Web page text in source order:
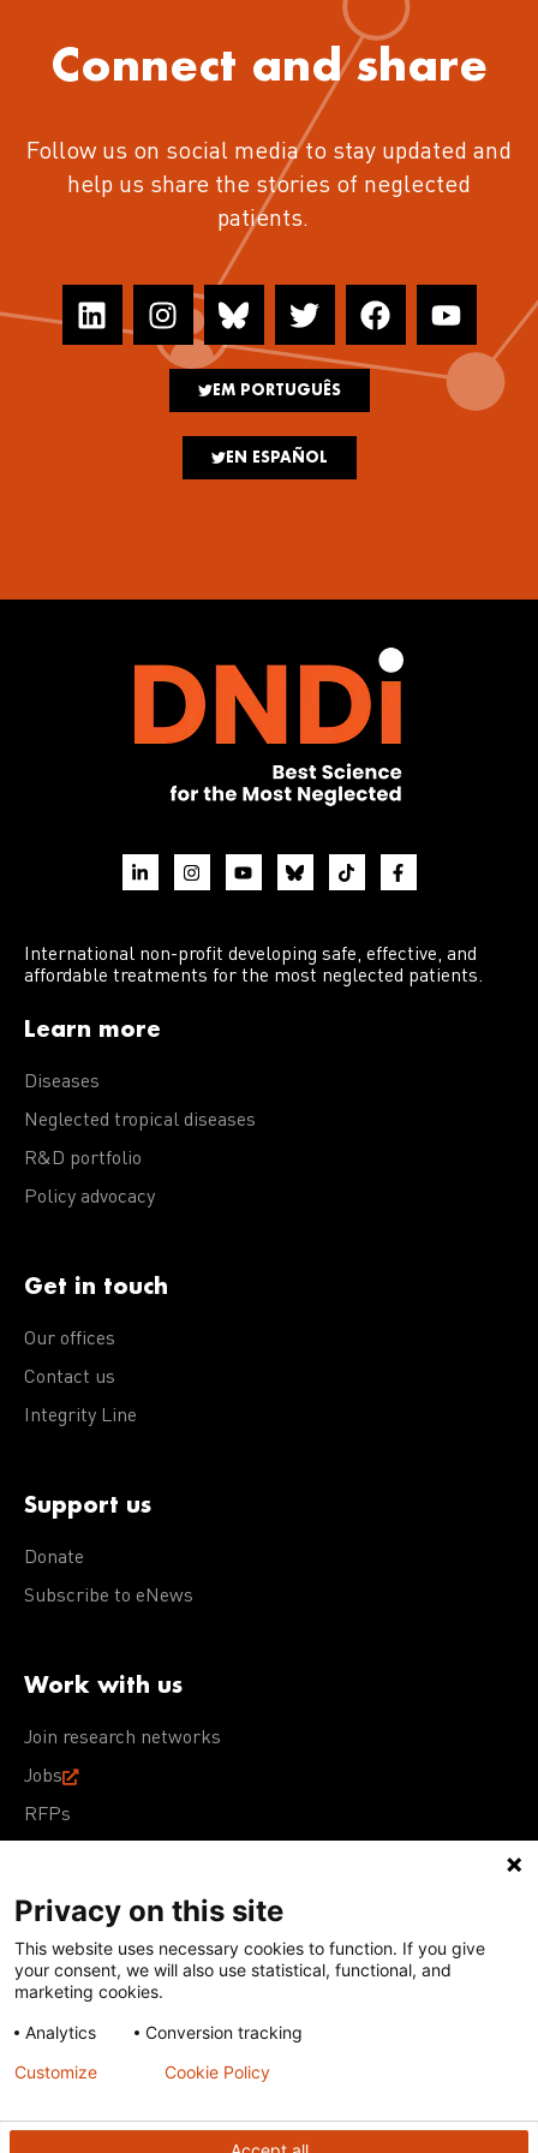
Connect and share
Follow us on social media to stay updated and
help us share the stories of neglected
patients.
EM PORTUGUÊS
EN ESPAÑOL
International non-profit developing safe, effective, and
affordable treatments for the most neglected patients.
Learn more
Diseases
Neglected tropical diseases
R&D portfolio
Policy advocacy
Get in touch
Our offices
Contact us
Integrity Line
Support us
Donate
Subscribe to eNews
Work with us
Join research networks
Jobs
RFPs
Terms of Use Acceptable Use PolicyPrivacy Policy
Cookie Policy
Our policies
Except for images, films, and trademarks which are
subject to DNDi’s Terms of Use, content on this site is
Creative Commons Attribution-NonCommercial-
ShareAlike 4.0 International license
Privacy on this site
This website uses necessary cookies to function. If you give
your consent, we will also use statistical, functional, and
marketing cookies.
Analytics
Conversion tracking
Customize Cookie Policy